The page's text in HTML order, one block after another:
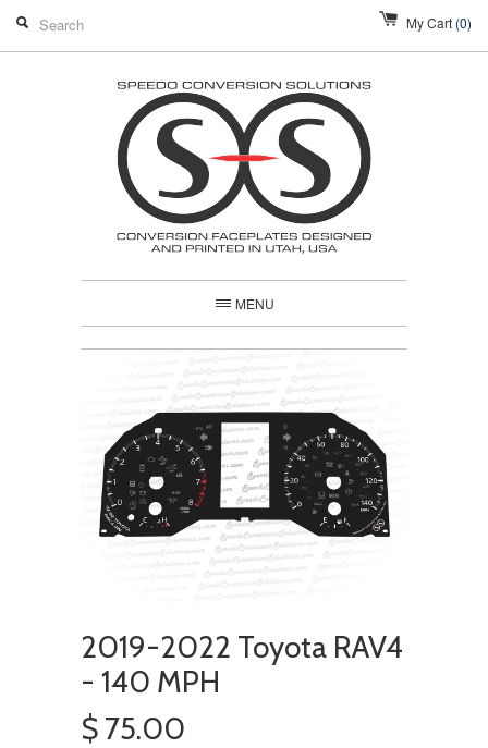
My Cart (0)
MENU
2019-2022 Toyota RAV4
- 140 MPH
$ 75.00